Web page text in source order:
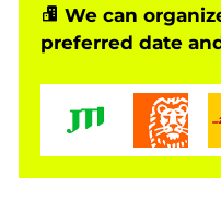
Target
This course is
software
are actively involved
testing, and deploying
also provide value for
We can
preferred date